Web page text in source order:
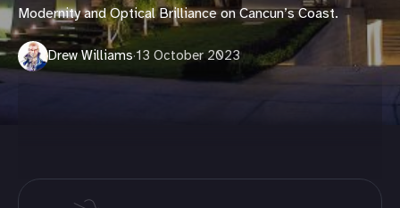
Modernity and Optical Brilliance on Cancun’s Coast.
Drew Williams·13 October 2023